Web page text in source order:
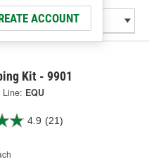
ACCOUNT
Kit - 9901
Line: EQU
4.9 (21)